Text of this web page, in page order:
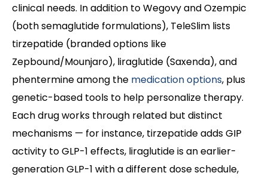
clinical needs. In addition to Wegovy and Ozempic
(both semaglutide formulations), TeleSlim lists
tirzepatide (branded options like
Zepbound/Mounjaro), liraglutide (Saxenda), and
phentermine among the medication options, plus
genetic-based tools to help personalize therapy.
Each drug works through related but distinct
mechanisms — for instance, tirzepatide adds GIP
activity to GLP-1 effects, liraglutide is an earlier-
generation GLP-1 with a different dose schedule,